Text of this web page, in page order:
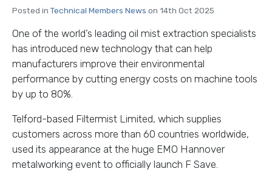
Posted in Technical Members News on 14th Oct 2025
One of the world’s leading oil mist extraction specialists
has introduced new technology that can help
manufacturers improve their environmental
performance by cutting energy costs on machine tools
by up to 80%.
Telford-based Filtermist Limited, which supplies
customers across more than 60 countries worldwide,
used its appearance at the huge EMO Hannover
metalworking event to officially launch F Save.